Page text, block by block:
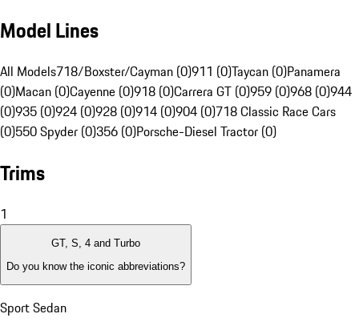
Model Lines
All Models718/Boxster/Cayman (0)911 (0)Taycan (0)Panamera
(0)Macan (0)Cayenne (0)918 (0)Carrera GT (0)959 (0)968 (0)944
(0)935 (0)924 (0)928 (0)914 (0)904 (0)718 Classic Race Cars
(0)550 Spyder (0)356 (0)Porsche-Diesel Tractor (0)
Trims
1
GT, S, 4 and Turbo
Do you know the iconic abbreviations?
Sport Sedan